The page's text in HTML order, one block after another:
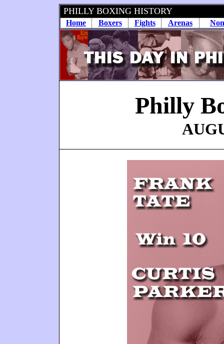
PHILLY BOXING HISTORY
Home Boxers Fights Arenas
Philly